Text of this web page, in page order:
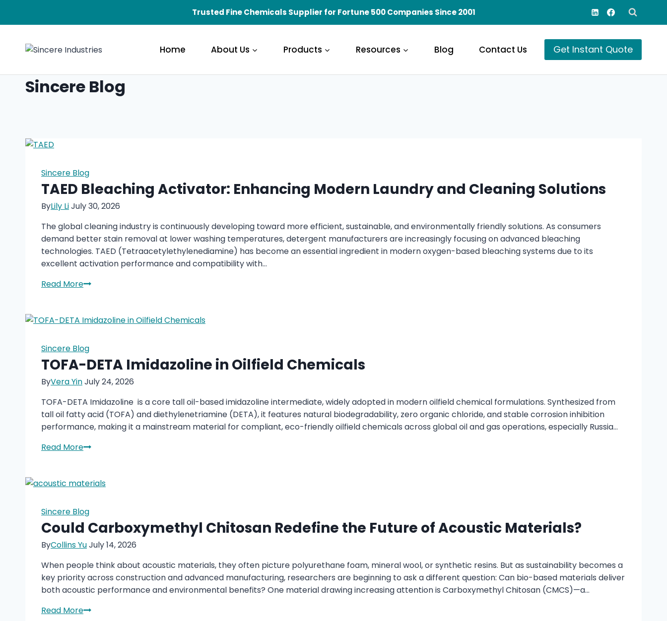
Trusted Fine Chemicals Supplier for Fortune 500 Companies Since 2001
Home About Us Products Resources Blog Contact Us Get Instant Quote
Sincere Blog
Sincere Blog
TAED Bleaching Activator: Enhancing Modern Laundry and Cleaning Solutions
ByLily LiJuly 30, 2026
The global cleaning industry is continuously developing toward more efficient, sustainable, and environmentally friendly solutions. As consumers
demand better stain removal at lower washing temperatures, detergent manufacturers are increasingly focusing on advanced bleaching
technologies. TAED (Tetraacetylethylenediamine) has become an essential ingredient in modern oxygen-based bleaching systems due to its
excellent activation performance and compatibility with…
Read MoreTAED
Enhancing
Laundry
and
Cleaning
Solutions
Sincere Blog
TOFA-DETA Imidazoline in Oilfield Chemicals
ByVera YinJuly 24, 2026
TOFA-DETA Imidazoline is a core tall oil-based imidazoline intermediate, widely adopted in modern oilfield chemical formulations. Synthesized from
tall oil fatty acid (TOFA) and diethylenetriamine (DETA), it features natural biodegradability, zero organic chloride, and stable corrosion inhibition
performance, making it a mainstream material for compliant, eco-friendly oilfield chemicals across global oil and gas operations, especially Russia…
Read MoreTOFA-
in
Chemicals
Sincere Blog
Could Carboxymethyl Chitosan Redefine the Future of Acoustic Materials?
ByCollins YuJuly 14, 2026
When people think about acoustic materials, they often picture polyurethane foam, mineral wool, or synthetic resins. But as sustainability becomes a
key priority across construction and advanced manufacturing, researchers are beginning to ask a different question: Can bio-based materials deliver
both acoustic performance and environmental benefits? One material drawing increasing attention is Carboxymethyl Chitosan (CMCS)—a…
Read MoreCould